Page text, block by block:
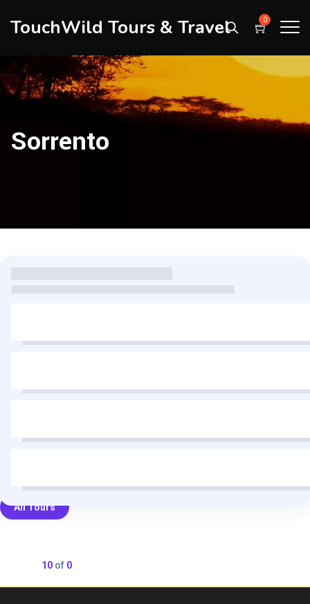
TouchWild Tours & Travel 0
Sorrento
All Tours
10 of 0